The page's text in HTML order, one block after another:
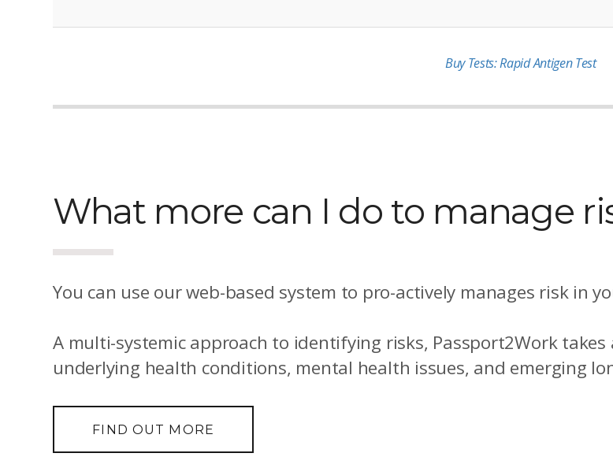
Buy Tests: Rapid Antigen Test
What more can I do to manage
You can use our web-based system to pro-actively manages risk in
A multi-systemic approach to identifying risks, Passport2Work takes
underlying health conditions, mental health issues, and emerging
FIND OUT MORE